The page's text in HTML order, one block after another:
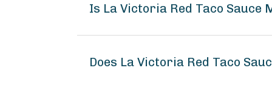
Is La Victoria Red Taco Sauce
Does La Victoria Red Taco